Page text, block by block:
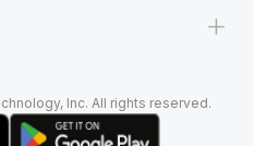
+
Inc. All rights reserved.